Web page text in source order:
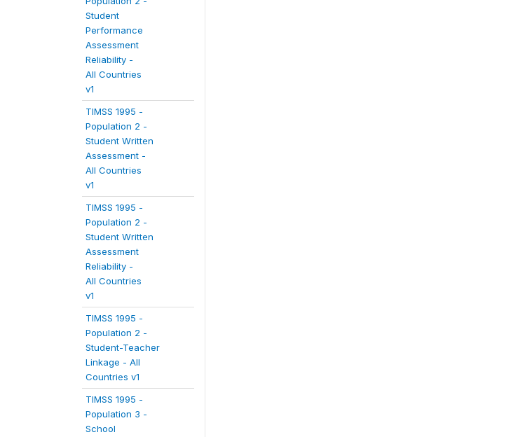
Student
Performance
Assessment
Reliability -
All Countries
v1
TIMSS 1995 -
Population 2 -
Student Written
Assessment -
All Countries
v1
TIMSS 1995 -
Population 2 -
Student Written
Assessment
Reliability -
All Countries
v1
TIMSS 1995 -
Population 2 -
Student-Teacher
Linkage - All
Countries v1
TIMSS 1995 -
Population 3 -
School